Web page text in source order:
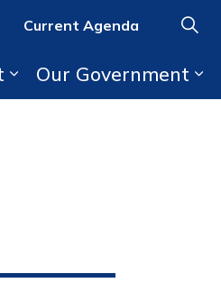
and Activities
Expand sub pages
Our Government
Current Agenda